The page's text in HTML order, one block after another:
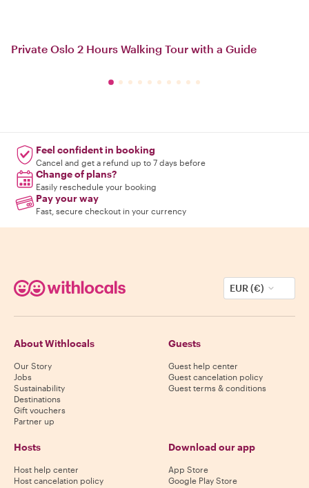
Private Oslo 2 Hours Walking Tour with a Guide
Feel confident in booking
Cancel and get a refund up to 7 days before
Change of plans?
Easily reschedule your booking
Pay your way
Fast, secure checkout in your currency
EUR (€)
About Withlocals
Our Story
Jobs
Sustainability
Destinations
Gift vouchers
Partner up
Guests
Guest help center
Guest cancelation policy
Guest terms & conditions
Hosts
Host help center
Host cancelation policy
Download our app
App Store
Google Play Store